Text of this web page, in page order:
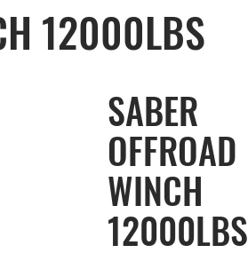
12000LBS
SABER
OFFROAD
WINCH
12000LBS